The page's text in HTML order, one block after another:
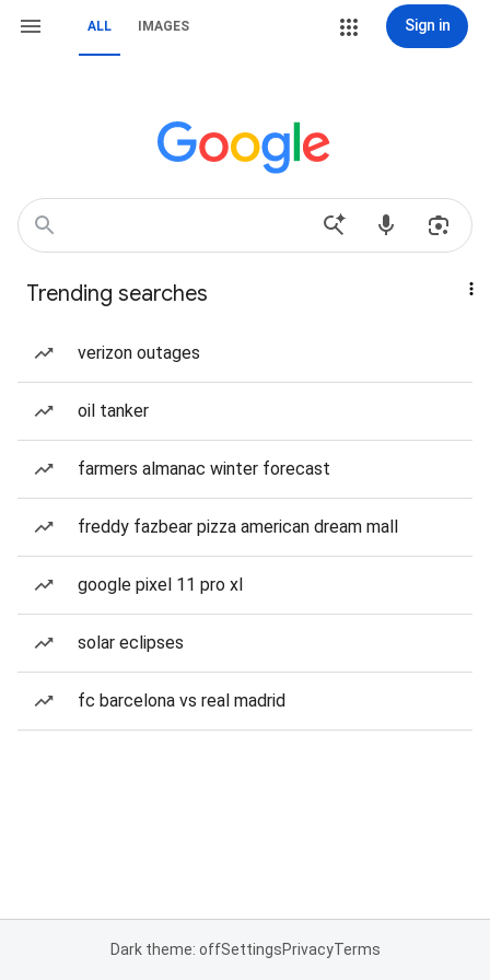
ALL IMAGES Sign in
Trending searches
verizon outages
oil tanker
farmers almanac winter forecast
freddy fazbear pizza american dream mall
google pixel 11 pro xl
solar eclipses
fc barcelona vs real madrid
Dark theme: offSettingsPrivacyTerms